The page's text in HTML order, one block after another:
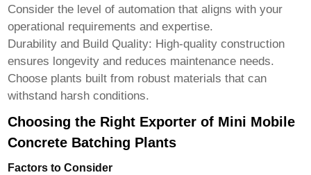
Consider the level of automation that aligns with your
operational requirements and expertise.
Durability and Build Quality: High-quality construction
ensures longevity and reduces maintenance needs.
Choose plants built from robust materials that can
withstand harsh conditions.
Choosing the Right Exporter of Mini Mobile
Concrete Batching Plants
Factors to Consider